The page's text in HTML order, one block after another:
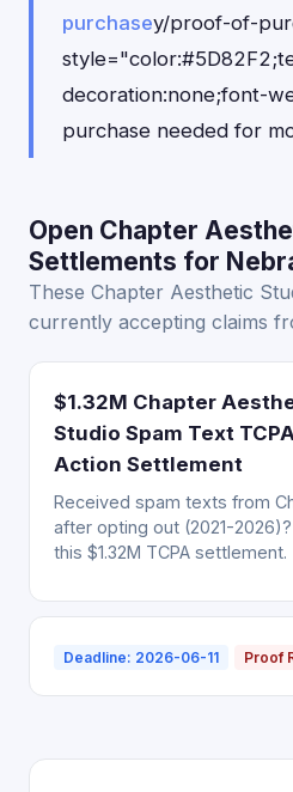
purchasey/proof-of-
decoration:none;font-
purchase needed for
Open Chapter
Settlements for
These Chapter Aesthetic
currently accepting claims
$1.32M Chapter
Studio Spam Text
Action Settlement
Received spam texts from
after opting out (2021-
this $1.32M TCPA settlement.
Deadline: 2026-06-11 Proof